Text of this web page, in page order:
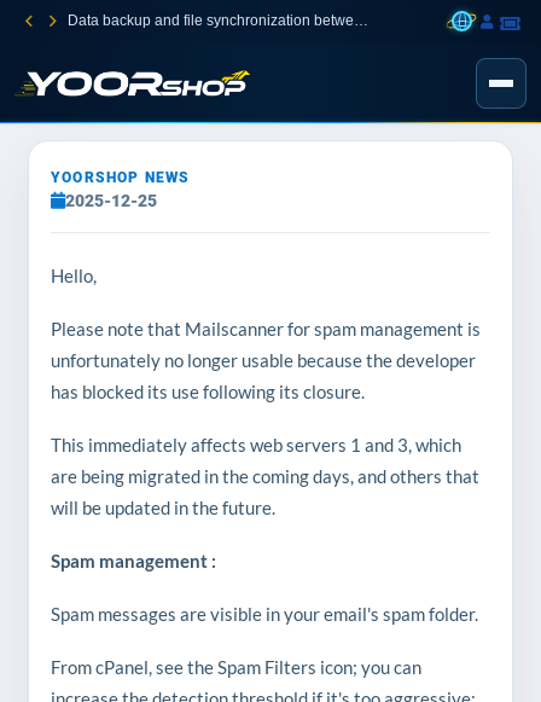
Data backup and file synchronization between your devices
YOORSHOP NEWS
2025-12-25
Hello,
Please note that Mailscanner for spam management is
unfortunately no longer usable because the developer
has blocked its use following its closure.
This immediately affects web servers 1 and 3, which
are being migrated in the coming days, and others that
will be updated in the future.
Spam management :
Spam messages are visible in your email's spam folder.
From cPanel, see the Spam Filters icon; you can